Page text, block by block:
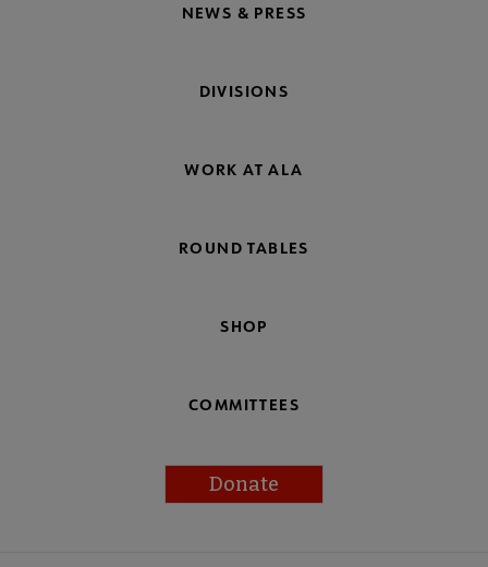
NEWS & PRESS
DIVISIONS
WORK AT ALA
ROUND TABLES
SHOP
COMMITTEES
Donate